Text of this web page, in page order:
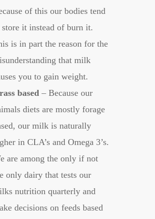
of this our bodies tend
store it instead of burn it.
is in part the reason for the
that milk
you to gain weight.
based – Because our
diets are mostly forage
our milk is naturally
in CLA’s and Omega 3’s.
are among the only if not
only dairy that tests our
nutrition quarterly and
decisions on feeds based